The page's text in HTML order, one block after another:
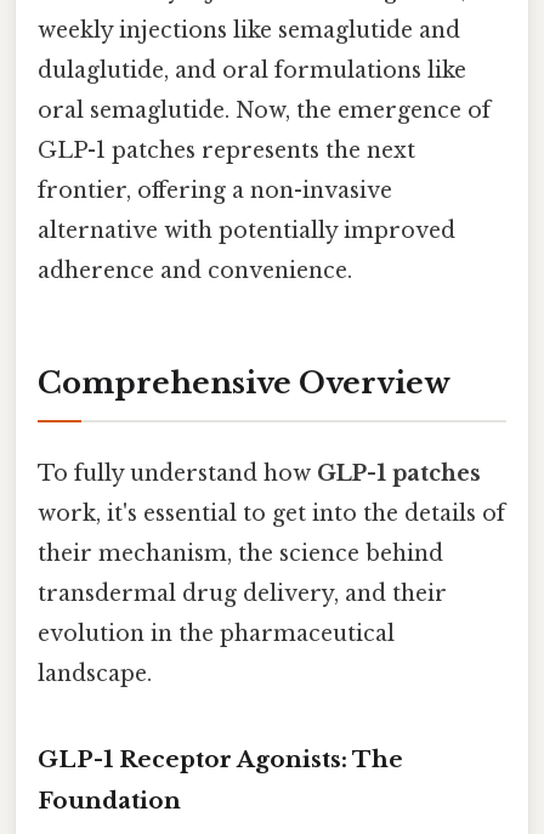
weekly injections like semaglutide and
dulaglutide, and oral formulations like
oral semaglutide. Now, the emergence of
GLP-1 patches represents the next
frontier, offering a non-invasive
alternative with potentially improved
adherence and convenience.
Comprehensive Overview
To fully understand how GLP-1 patches
work, it's essential to get into the details of
their mechanism, the science behind
transdermal drug delivery, and their
evolution in the pharmaceutical
landscape.
GLP-1 Receptor Agonists: The
Foundation